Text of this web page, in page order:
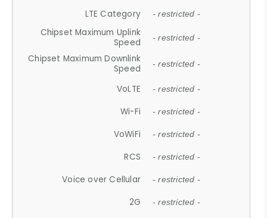
LTE Category - restricted -
Chipset Maximum Uplink
Speed
- restricted -
Chipset Maximum Downlink
Speed
- restricted -
VoLTE - restricted -
Wi-Fi - restricted -
VoWiFi - restricted -
RCS - restricted -
Voice over Cellular - restricted -
2G - restricted -